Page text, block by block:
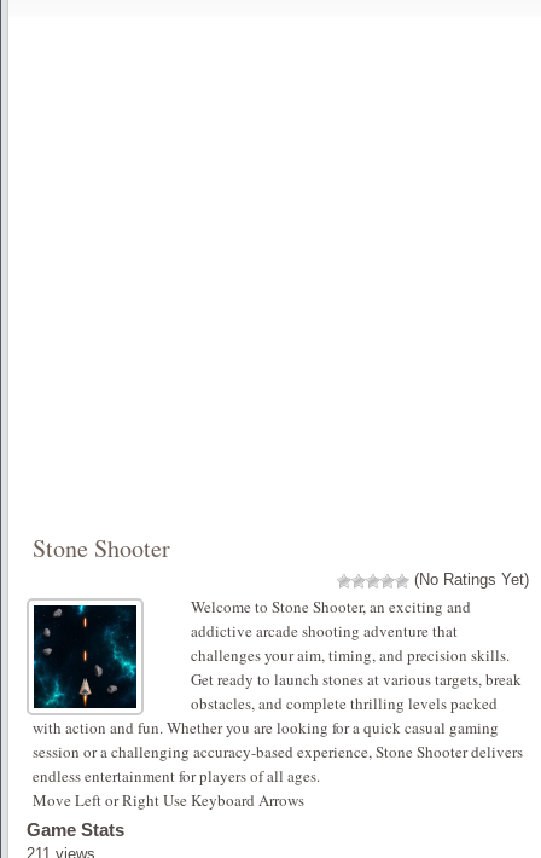
Stone Shooter
(No Ratings Yet)
Welcome to Stone Shooter, an exciting and
addictive arcade shooting adventure that
challenges your aim, timing, and precision skills.
Get ready to launch stones at various targets, break
obstacles, and complete thrilling levels packed
with action and fun. Whether you are looking for a quick casual gaming
session or a challenging accuracy-based experience, Stone Shooter delivers
endless entertainment for players of all ages.
Move Left or Right Use Keyboard Arrows
Game Stats
211 views